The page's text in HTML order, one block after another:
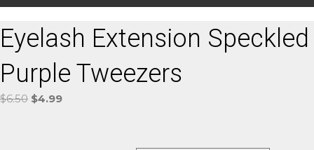
Eyelash Extension Speckled
Purple Tweezers
$6.50 Original
$4.99Current